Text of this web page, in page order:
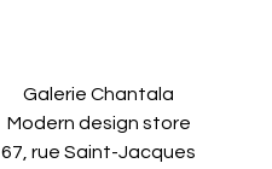
Galerie Chantala
Modern design store
67, rue Saint-Jacques